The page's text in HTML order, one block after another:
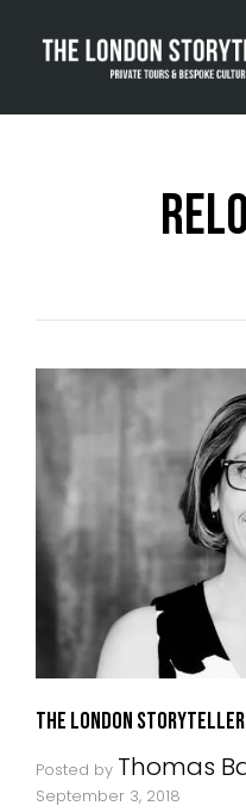
The London Storyteller
Posted by Thomas
September 3, 2018